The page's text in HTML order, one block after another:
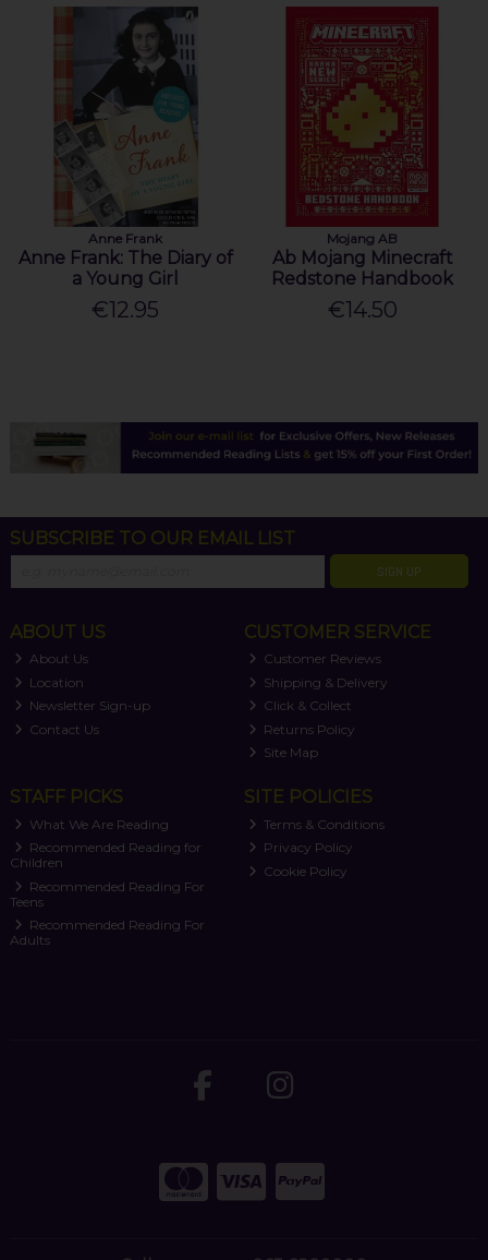
Anne Frank
Anne Frank: The Diary of
a Young Girl
€12.95
Mojang AB
Ab Mojang Minecraft
Redstone Handbook
€14.50
SUBSCRIBE TO OUR EMAIL LIST
SIGN UP
ABOUT US
About Us
Location
Newsletter Sign-up
Contact Us
CUSTOMER SERVICE
Customer Reviews
Shipping & Delivery
Click & Collect
Returns Policy
Site Map
STAFF PICKS
What We Are Reading
Recommended Reading for
Children
Recommended Reading For
Teens
Recommended Reading For
Adults
SITE POLICIES
Terms & Conditions
Privacy Policy
Cookie Policy